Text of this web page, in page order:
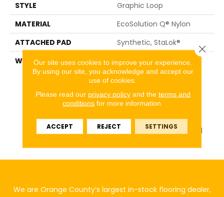
STYLE
Graphic Loop
MATERIAL
EcoSolution Q® Nylon
ATTACHED PAD
Synthetic, StaLok®
WARRANTY
Eco Solution Q Sdn Stain
Warranty, Lifetime
Commercial Limited
Warranty For Stalok
Pattern Products,
Commercial Limited
Warranty With Stain And
We are Orange County’s largest in-stock flooring dealer,
Our site uses cookies to improve your experience.
By using our site, you acknowledge and accept our
use of cookies.
Please read our privacy policyand the terms and
conditions for more information.
ACCEPT REJECT SETTINGS
Close